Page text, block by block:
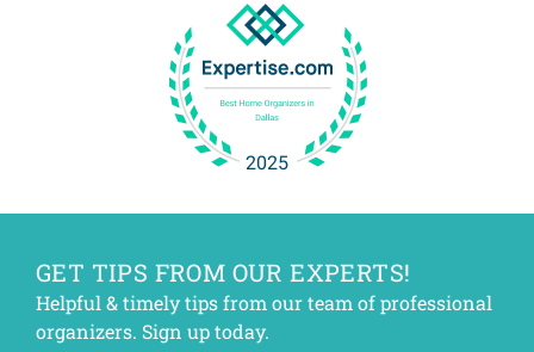
GET TIPS FROM OUR EXPERTS!
Helpful & timely tips from our team of professional
organizers. Sign up today.